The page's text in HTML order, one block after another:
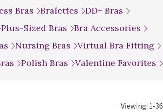
Bras Bralettes
DD+ Bras
Plus-Sized Bras
Bra Accessories
Nursing Bras
Virtual Bra Fitting
Polish Bras Valentine Favorites
Viewing:1-36